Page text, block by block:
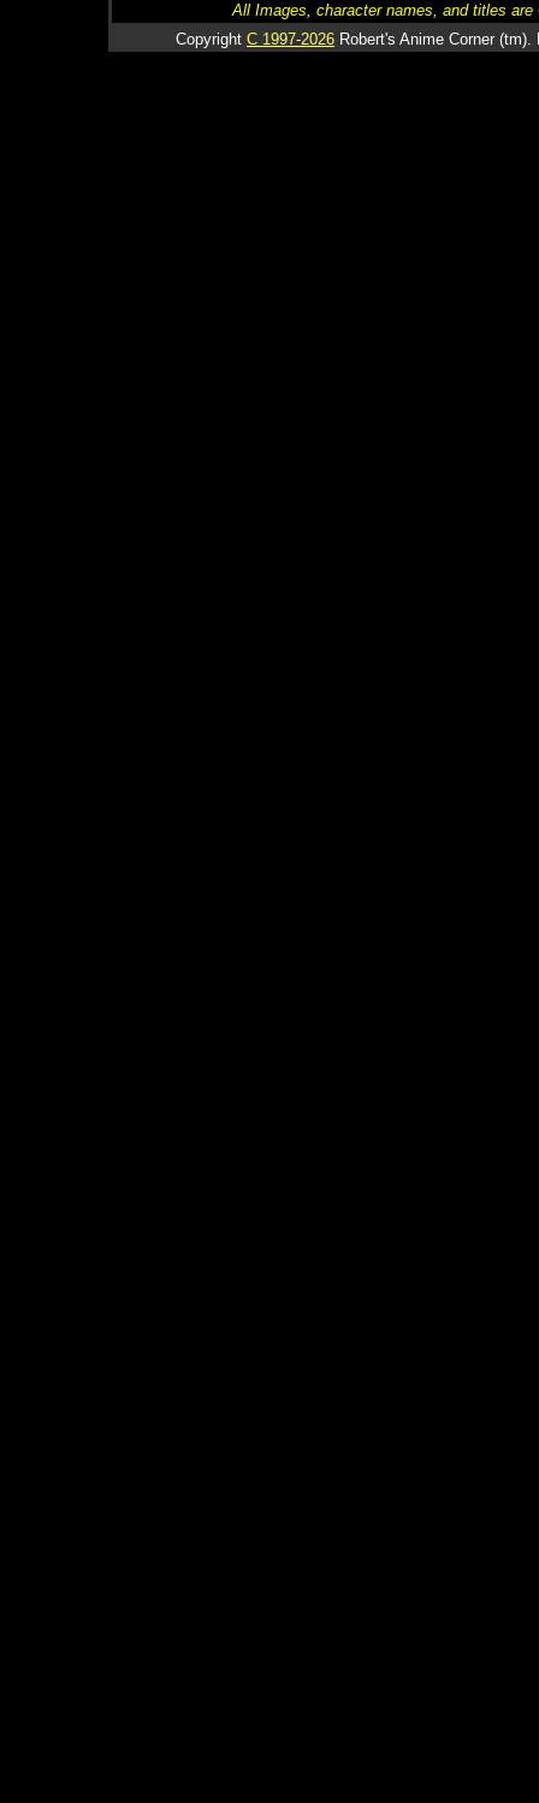
All Images, character names, and titles
Copyright C 1997-2026 Robert's Anime Corner